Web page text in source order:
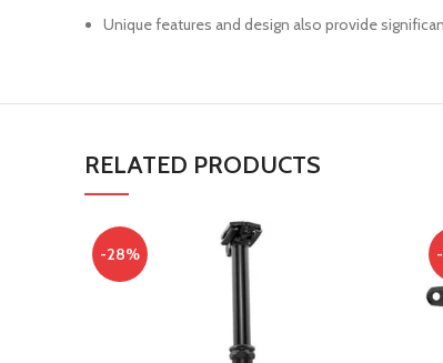
Unique features and design also provide
RELATED PRODUCTS
-28%